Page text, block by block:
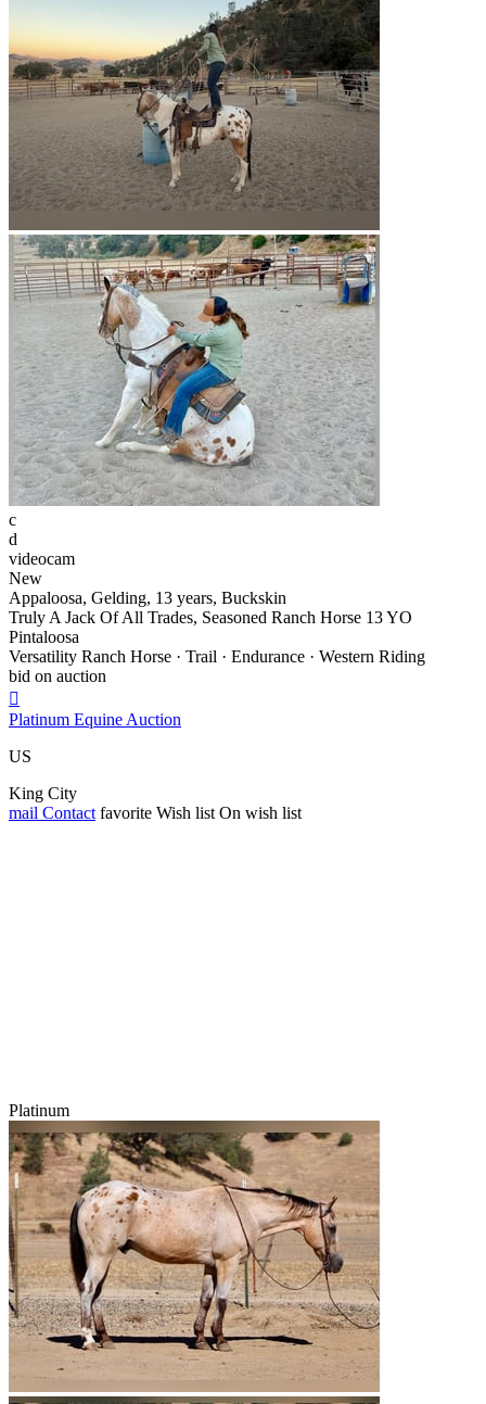
c
d
videocam
New
Appaloosa, Gelding, 13 years, Buckskin
Truly A Jack Of All Trades, Seasoned Ranch Horse 13 YO
Pintaloosa
Versatility Ranch Horse · Trail · Endurance · Western Riding
bid on auction

Platinum Equine Auction
US
King City
mail Contact favorite Wish list On wish list
Platinum